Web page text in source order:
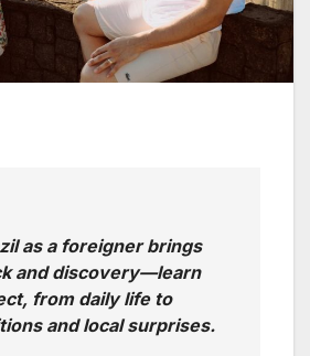
as a foreigner brings
and discovery—learn
from daily life to
and local surprises.